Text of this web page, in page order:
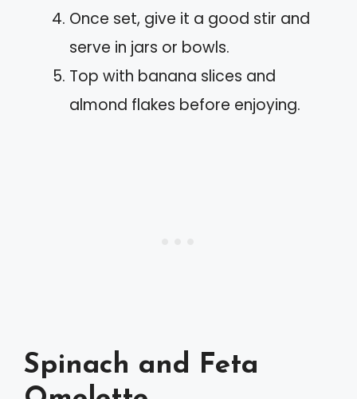
Once set, give it a good stir and
serve in jars or bowls.
Top with banana slices and
almond flakes before enjoying.
Spinach and Feta